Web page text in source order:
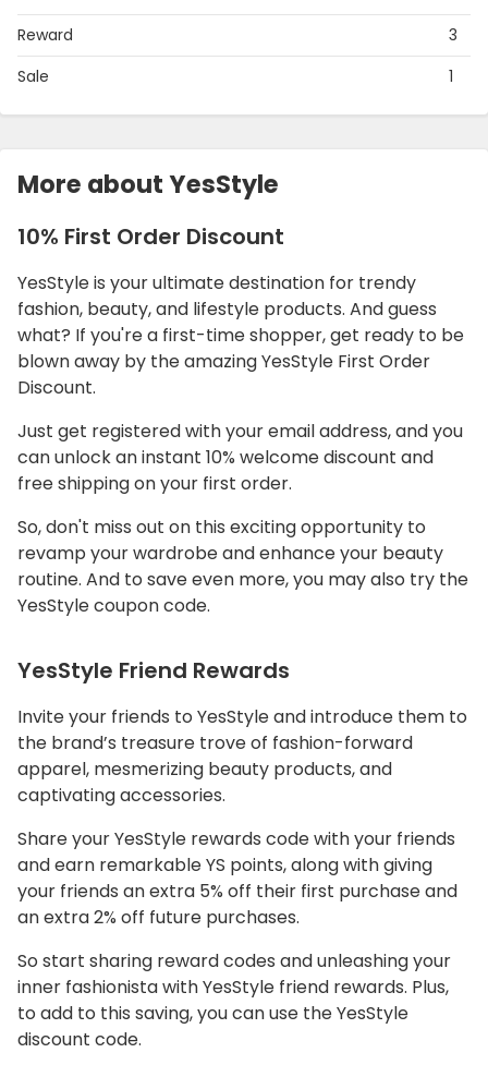
Reward
3
Sale
1
More about YesStyle
10% First Order Discount
YesStyle is your ultimate destination for trendy
fashion, beauty, and lifestyle products. And guess
what? If you're a first-time shopper, get ready to be
blown away by the amazing YesStyle First Order
Discount.
Just get registered with your email address, and you
can unlock an instant 10% welcome discount and
free shipping on your first order.
So, don't miss out on this exciting opportunity to
revamp your wardrobe and enhance your beauty
routine. And to save even more, you may also try the
YesStyle coupon code.
YesStyle Friend Rewards
Invite your friends to YesStyle and introduce them to
the brand’s treasure trove of fashion-forward
apparel, mesmerizing beauty products, and
captivating accessories.
Share your YesStyle rewards code with your friends
and earn remarkable YS points, along with giving
your friends an extra 5% off their first purchase and
an extra 2% off future purchases.
So start sharing reward codes and unleashing your
inner fashionista with YesStyle friend rewards. Plus,
to add to this saving, you can use the YesStyle
discount code.